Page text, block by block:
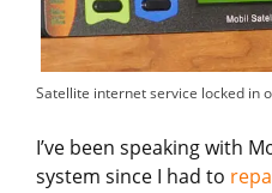
Satellite internet service locked in
I’ve been speaking with
system since I had to